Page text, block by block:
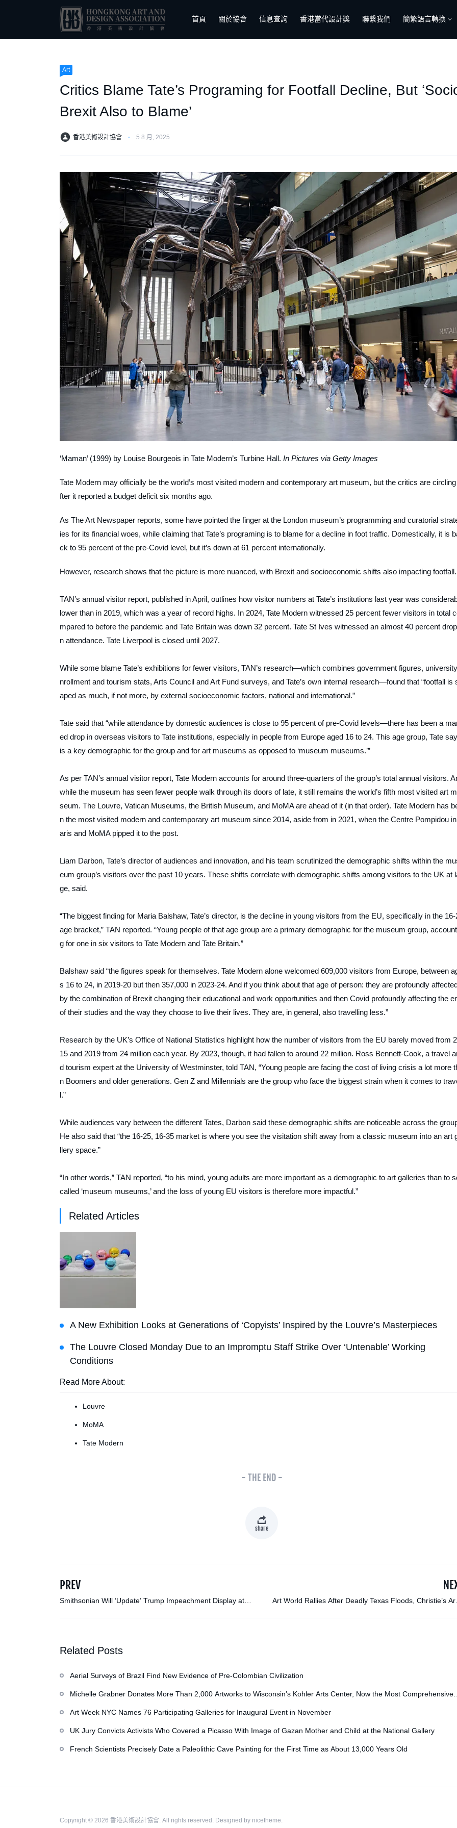
首頁 關於協會 信息查詢 香港當代設計獎 聯繫我們 簡繁語言轉換
Art
Critics Blame Tate’s Programing for Footfall Decline, But
Brexit Also to Blame’
香港美術設計協會 ⋅ 5 8 月, 2025
‘Maman’ (1999) by Louise Bourgeois in Tate Modern’s Turbine Hall. In Pictures via Getty Images
Tate Modern may officially be the world’s most visited modern and contemporary art museum, but the critics are
fter it reported a budget deficit six months ago.
As The Art Newspaper reports, some have pointed the finger at the London museum’s programming and curatorial
ies for its financial woes, while claiming that Tate’s programing is to blame for a decline in foot traffic. Domestically, it is
ck to 95 percent of the pre-Covid level, but it’s down at 61 percent internationally.
However, research shows that the picture is more nuanced, with Brexit and socioeconomic shifts also impacting footfall.
TAN’s annual visitor report, published in April, outlines how visitor numbers at Tate’s institutions last year was
lower than in 2019, which was a year of record highs. In 2024, Tate Modern witnessed 25 percent fewer visitors in total
mpared to before the pandemic and Tate Britain was down 32 percent. Tate St Ives witnessed an almost 40 percent
n attendance. Tate Liverpool is closed until 2027.
While some blame Tate’s exhibitions for fewer visitors, TAN’s research—which combines government figures,
nrollment and tourism stats, Arts Council and Art Fund surveys, and Tate’s own internal research—found that “footfall is
aped as much, if not more, by external socioeconomic factors, national and international.”
Tate said that “while attendance by domestic audiences is close to 95 percent of pre-Covid levels—there has been a
ed drop in overseas visitors to Tate institutions, especially in people from Europe aged 16 to 24. This age group, Tate
is a key demographic for the group and for art museums as opposed to ‘museum museums.’”
As per TAN’s annual visitor report, Tate Modern accounts for around three-quarters of the group’s total annual visitors.
while the museum has seen fewer people walk through its doors of late, it still remains the world’s fifth most visited art
seum. The Louvre, Vatican Museums, the British Museum, and MoMA are ahead of it (in that order). Tate Modern has
n the most visited modern and contemporary art museum since 2014, aside from in 2021, when the Centre Pompidou
aris and MoMA pipped it to the post.
Liam Darbon, Tate’s director of audiences and innovation, and his team scrutinized the demographic shifts within the
eum group’s visitors over the past 10 years. These shifts correlate with demographic shifts among visitors to the UK at
ge, said.
“The biggest finding for Maria Balshaw, Tate’s director, is the decline in young visitors from the EU, specifically in the 16-
age bracket,” TAN reported. “Young people of that age group are a primary demographic for the museum group,
g for one in six visitors to Tate Modern and Tate Britain.”
Balshaw said “the figures speak for themselves. Tate Modern alone welcomed 609,000 visitors from Europe, between
s 16 to 24, in 2019-20 but then 357,000 in 2023-24. And if you think about that age of person: they are profoundly
by the combination of Brexit changing their educational and work opportunities and then Covid profoundly affecting the
of their studies and the way they choose to live their lives. They are, in general, also travelling less.”
Research by the UK’s Office of National Statistics highlight how the number of visitors from the EU barely moved from
15 and 2019 from 24 million each year. By 2023, though, it had fallen to around 22 million. Ross Bennett-Cook, a travel
d tourism expert at the University of Westminster, told TAN, “Young people are facing the cost of living crisis a lot more
n Boomers and older generations. Gen Z and Millennials are the group who face the biggest strain when it comes to
l.”
While audiences vary between the different Tates, Darbon said these demographic shifts are noticeable across the
He also said that “the 16-25, 16-35 market is where you see the visitation shift away from a classic museum into an art
llery space.”
“In other words,” TAN reported, “to his mind, young adults are more important as a demographic to art galleries than to
called ‘museum museums,’ and the loss of young EU visitors is therefore more impactful.”
Related Articles
A New Exhibition Looks at Generations of ‘Copyists’ Inspired by the Louvre’s Masterpieces
The Louvre Closed Monday Due to an Impromptu Staff Strike Over ‘Untenable’ Working
Conditions
Read More About:
Louvre
MoMA
Tate Modern
- THE END -
share
PREV
Smithsonian Will ‘Update’ Trump Impeachment Display at
Art World Rallies After Deadly Texas Floods, Christie’s
Related Posts
Aerial Surveys of Brazil Find New Evidence of Pre-Colombian Civilization
Michelle Grabner Donates More Than 2,000 Artworks to Wisconsin’s Kohler Arts Center, Now the Most Comprehensive
Art Week NYC Names 76 Participating Galleries for Inaugural Event in November
UK Jury Convicts Activists Who Covered a Picasso With Image of Gazan Mother and Child at the National Gallery
French Scientists Precisely Date a Paleolithic Cave Painting for the First Time as About 13,000 Years Old
Copyright © 2026 香港美術設計協會. All rights reserved. Designed by nicetheme.